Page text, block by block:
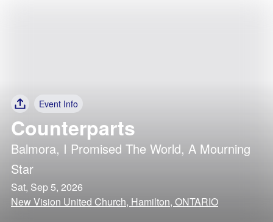
Event Info
Counterparts
Balmora, I Promised The World, A Mourning
Star
Sat, Sep 5, 2026
New Vision United Church, Hamilton, ONTARIO